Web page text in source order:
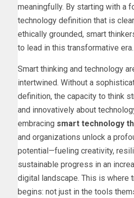
meaningfully. By starting with a
technology definition that is
ethically grounded, smart
to lead in this transformative era.
Smart thinking and technology
intertwined. Without a
definition, the capacity to think
and innovatively about
embracing smart technology
and organizations unlock a
potential—fueling creativity,
sustainable progress in an
digital landscape. This is where
begins: not just in the tools